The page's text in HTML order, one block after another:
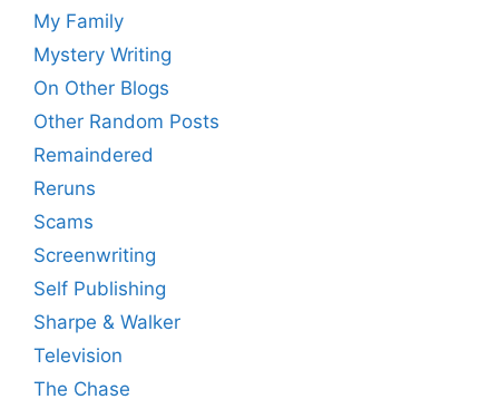
My Family
Mystery Writing
On Other Blogs
Other Random Posts
Remaindered
Reruns
Scams
Screenwriting
Self Publishing
Sharpe & Walker
Television
The Chase